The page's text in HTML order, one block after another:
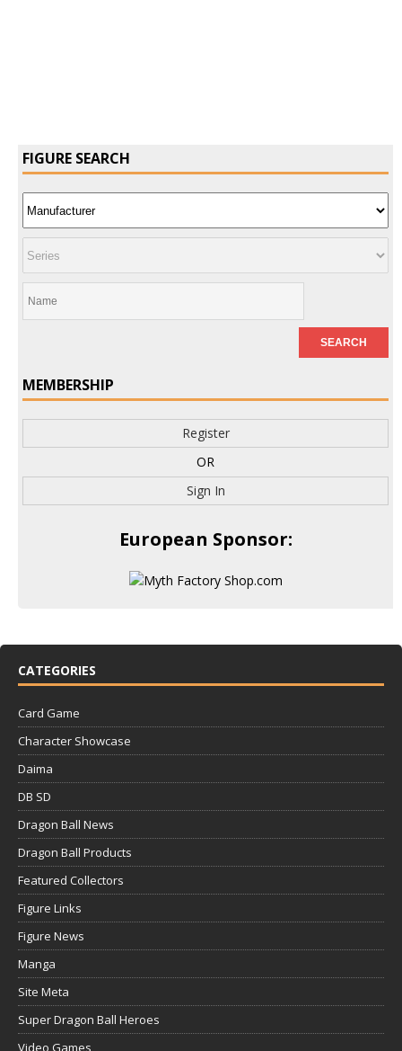
FIGURE SEARCH
MEMBERSHIP
Register
OR
Sign In
European Sponsor:
CATEGORIES
Card Game
Character Showcase
Daima
DB SD
Dragon Ball News
Dragon Ball Products
Featured Collectors
Figure Links
Figure News
Manga
Site Meta
Super Dragon Ball Heroes
Video Games